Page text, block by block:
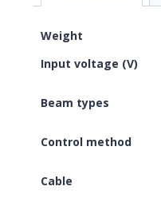
Weight
Input voltage (V)
Beam types
Control method
Cable